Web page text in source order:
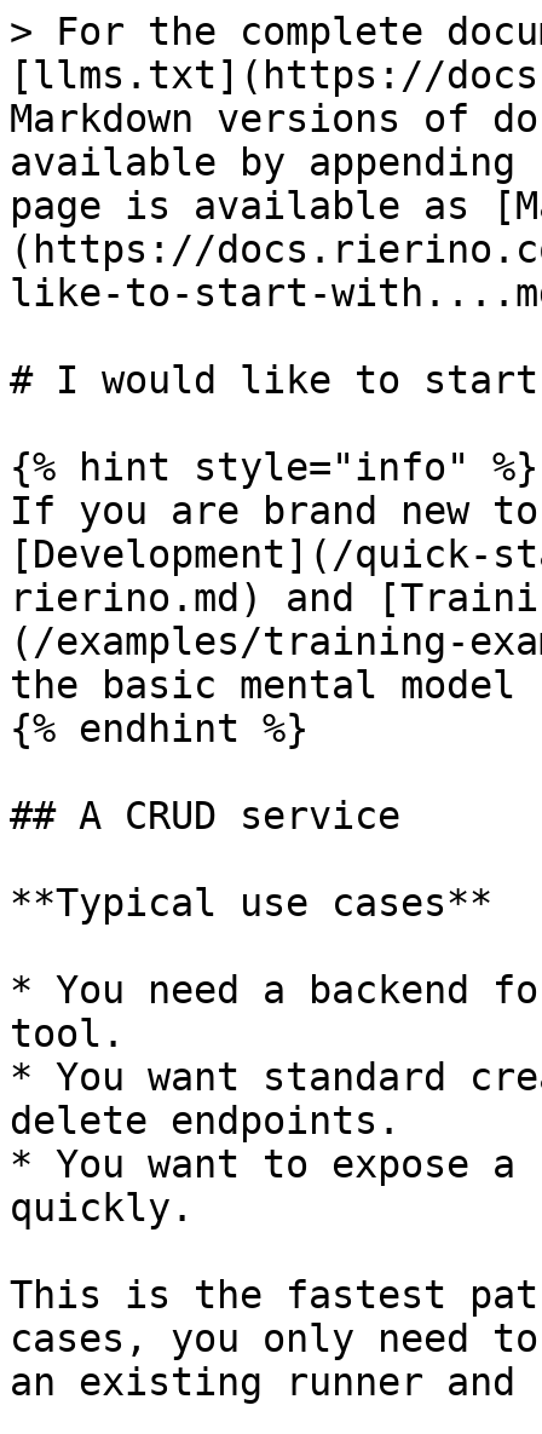
> For the complete
[llms.txt](https://
Markdown versions of
available by
page is available as
(https://
like-to-start-
# I would like to
{% hint style="info" %}
If you are brand new
[Development](/quick-
rierino.md) and
(/examples/training-
the basic mental
{% endhint %}
## A CRUD service
**Typical use cases**
* You need a backend
tool.
* You want standard
delete endpoints.
* You want to expose
quickly.
This is the fastest
cases, you only need
an existing runner